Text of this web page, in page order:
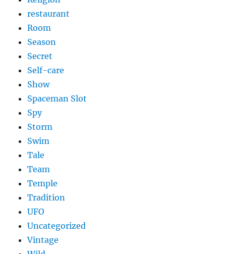
restaurant
Room
Season
Secret
Self-care
Show
Spaceman Slot
Spy
Storm
Swim
Tale
Team
Temple
Tradition
UFO
Uncategorized
Vintage